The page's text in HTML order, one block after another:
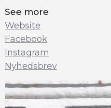
See more
Website
Facebook
Instagram
Nyhedsbrev